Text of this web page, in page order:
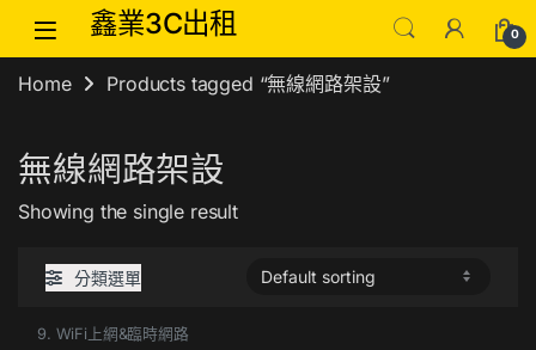
Skip to navigation
Skip to content鑫業3C出租 0
Home Products tagged “無線網路架設”
無線網路架設
Showing the single result
分類選單
9. WiFi上網&臨時網路